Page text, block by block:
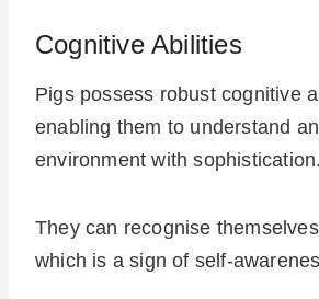
Cognitive Abilities
Pigs possess robust cognitive
enabling them to understand
environment with sophistication.
They can recognise
which is a sign of self-